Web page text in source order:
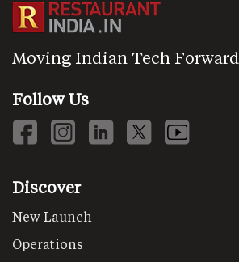
Moving Indian Tech Forward
Follow Us
Discover
New Launch
Operations